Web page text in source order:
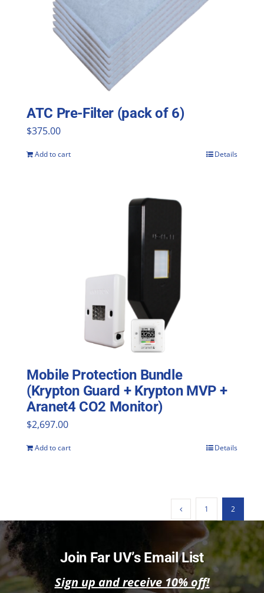
ATC Pre-Filter (pack of 6)
$375.00
Add to cart Details
Mobile Protection Bundle
(Krypton Guard + Krypton MVP +
Aranet4 CO2 Monitor)
$2,697.00
Add to cart Details
1 2
Join Far UV’s Email List
Sign up and receive 10% off!